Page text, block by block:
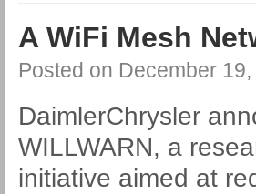
A WiFi Mesh
Posted on December
DaimlerChrysler
WILLWARN, a
initiative aimed at